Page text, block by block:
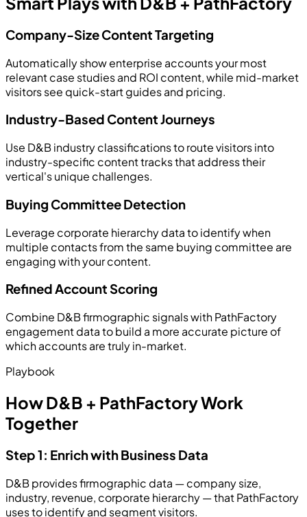
Company-Size Content Targeting
Automatically show enterprise accounts your most
relevant case studies and ROI content, while mid-market
visitors see quick-start guides and pricing.
Industry-Based Content Journeys
Use D&B industry classifications to route visitors into
industry-specific content tracks that address their
vertical's unique challenges.
Buying Committee Detection
Leverage corporate hierarchy data to identify when
multiple contacts from the same buying committee are
engaging with your content.
Refined Account Scoring
Combine D&B firmographic signals with PathFactory
engagement data to build a more accurate picture of
which accounts are truly in-market.
Playbook
How D&B + PathFactory Work
Together
Step 1: Enrich with Business Data
D&B provides firmographic data — company size,
industry, revenue, corporate hierarchy — that PathFactory
uses to identify and segment visitors.